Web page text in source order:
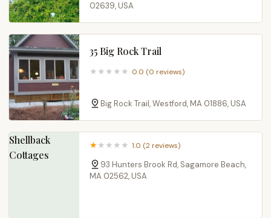
02639, USA
35 Big Rock Trail
0.0 (0 reviews)
Big Rock Trail, Westford, MA 01886, USA
Shellback
Cottages
1.0 (2 reviews)
93 Hunters Brook Rd, Sagamore Beach,
MA 02562, USA